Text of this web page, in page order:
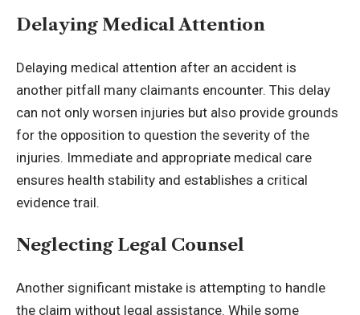
Delaying Medical Attention
Delaying medical attention after an accident is
another pitfall many claimants encounter. This delay
can not only worsen injuries but also provide grounds
for the opposition to question the severity of the
injuries. Immediate and appropriate medical care
ensures health stability and establishes a critical
evidence trail.
Neglecting Legal Counsel
Another significant mistake is attempting to handle
the claim without legal assistance. While some